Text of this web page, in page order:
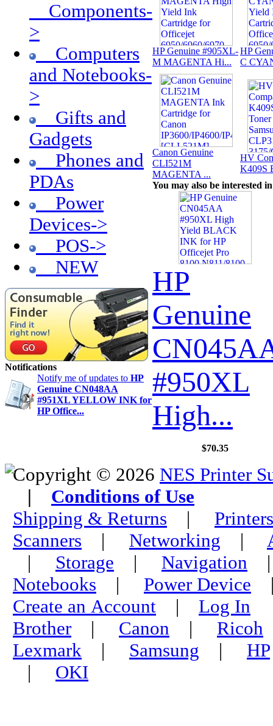
Components-
>
Computers
and Notebooks-
>
Gifts and
Gadgets
Phones and
PDAs
Power
Devices->
POS->
NEW
Notifications
Notify me of updates to HP
Genuine CN048AA
#951XL YELLOW INK for
HP Office...
HP Genuine #905XL-
M MAGENTA Hi...
HP
C
Canon Genuine
CLI521M
MAGENTA ...
HV
K409S
You may also be interested in
HP
Genuine
#950XL
High...
$70.35
Copyright © 2026 NES Printer
| Conditions of Use
Shipping & Returns | Printers
Scanners | Networking |
| Storage | Navigation
Notebooks | Power Device
Create an Account | Log In
Brother | Canon | Ricoh
Lexmark | Samsung | HP
| OKI